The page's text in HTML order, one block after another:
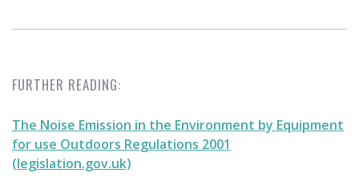
FURTHER READING:
The Noise Emission in the Environment by Equipment
for use Outdoors Regulations 2001
(legislation.gov.uk)